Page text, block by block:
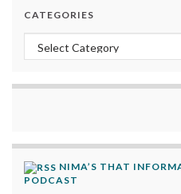
CATEGORIES
Categories
NIMA’S THAT
PODCAST